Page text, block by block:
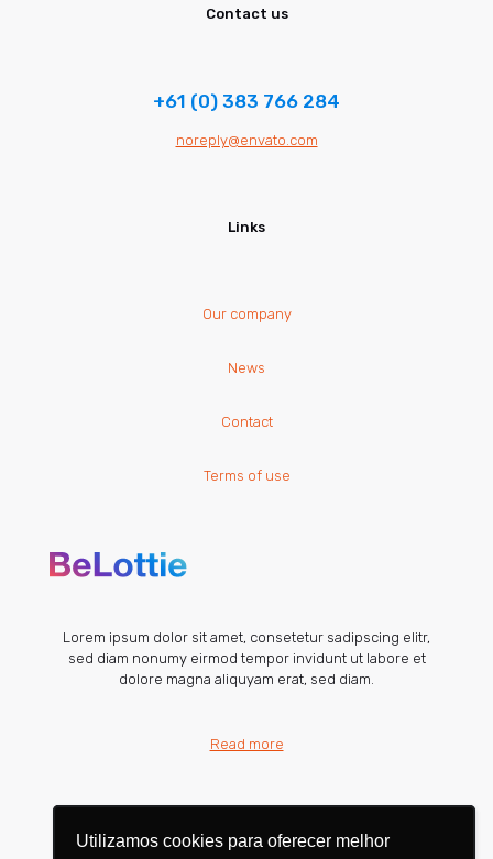
Utilizamos cookies para oferecer melhor
Utilizamos cookies para oferecer melhor
Contact us
+61 (0) 383 766 284
noreply@envato.com
Links
Our company
News
Contact
Terms of use
Lorem ipsum dolor sit amet, consetetur sadipscing elitr,
sed diam nonumy eirmod tempor invidunt ut labore et
dolore magna aliquyam erat, sed diam.
Read more